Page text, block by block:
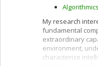
Algorithmics
My research
fundamental
extraordinary
environment,
characterize